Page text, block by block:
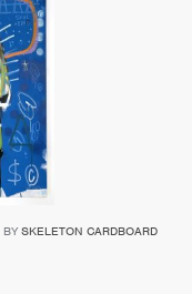
BY SKELETON CARDBOARD